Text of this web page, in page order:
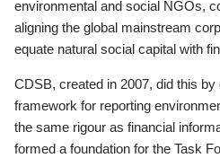
environmental and social NGOs,
aligning the global mainstream
equate natural social capital with
CDSB, created in 2007, did this
framework for reporting
the same rigour as financial
formed a foundation for the Task